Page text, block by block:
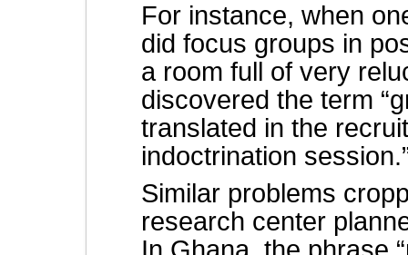
For instance, when
did focus groups in
a room full of very
discovered the term
translated in the
indoctrination
Similar problems
research center